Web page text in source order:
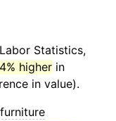
Statistics,
higher in
in value).